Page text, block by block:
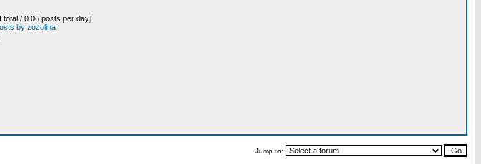
total / 0.06 posts per day]
by zozolina
Jump to: